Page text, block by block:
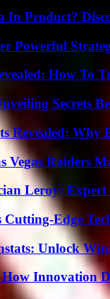
In Product?
Powerful
How To
Secrets
Revealed:
Vegas Raiders
Leroy: Expert
Cutting-Edge
Unlock
Innovation